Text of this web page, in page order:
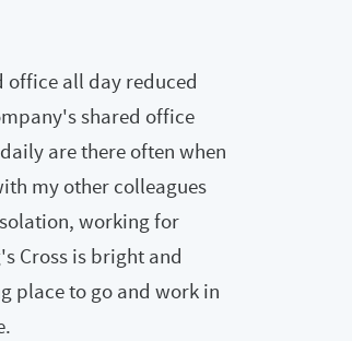
office all day reduced
shared office
are there often when
my other colleagues
working for
Cross is bright and
place to go and work in